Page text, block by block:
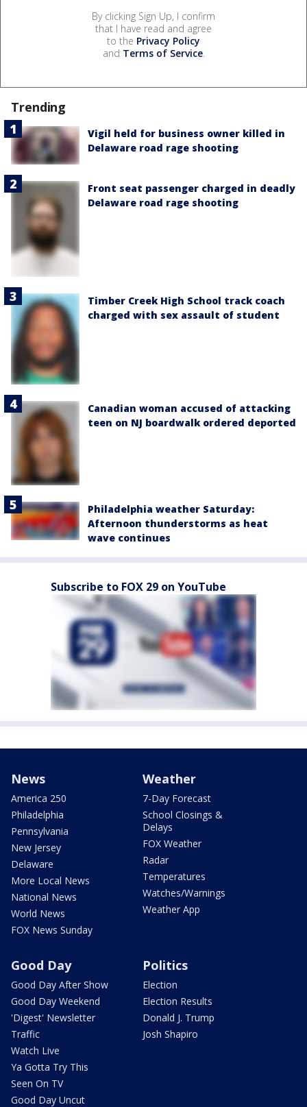
By clicking Sign Up, I confirm
that I have read and agree
to the Privacy Policy
and Terms of Service.
Trending
Vigil held for business owner killed in
Delaware road rage shooting
Front seat passenger charged in deadly
Delaware road rage shooting
Timber Creek High School track coach
charged with sex assault of student
Canadian woman accused of attacking
teen on NJ boardwalk ordered deported
Philadelphia weather Saturday:
Afternoon thunderstorms as heat
wave continues
Subscribe to FOX 29 on YouTube
News
America 250
Philadelphia
Pennsylvania
New Jersey
Delaware
More Local News
National News
World News
FOX News Sunday
Weather
7-Day Forecast
School Closings &
Delays
FOX Weather
Radar
Temperatures
Watches/Warnings
Weather App
Good Day
Good Day After Show
Good Day Weekend
'Digest' Newsletter
Traffic
Watch Live
Ya Gotta Try This
Seen On TV
Good Day Uncut
Politics
Election
Election Results
Donald J. Trump
Josh Shapiro